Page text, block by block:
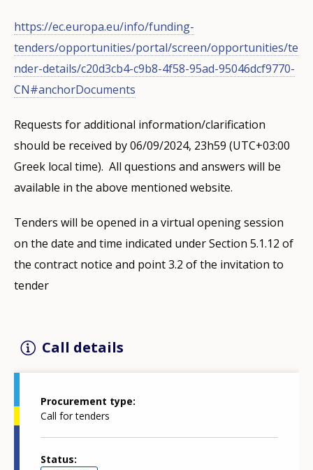
https://ec.europa.eu/info/funding-
tenders/opportunities/portal/screen/opportunities/te
nder-details/c20d3cb4-c9b8-4f58-95ad-95046dcf9770-
CN#anchorDocuments
Requests for additional information/clarification
should be received by 06/09/2024, 23h59 (UTC+03:00
Greek local time). All questions and answers will be
available in the above mentioned website.
Tenders will be opened in a virtual opening session
on the date and time indicated under Section 5.1.12 of
the contract notice and point 3.2 of the invitation to
tender
Call details
Procurement type
Call for tenders
Status